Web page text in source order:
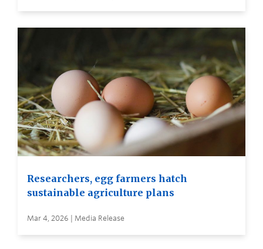
Researchers, egg farmers hatch
sustainable agriculture plans
Mar 4, 2026 | Media Release